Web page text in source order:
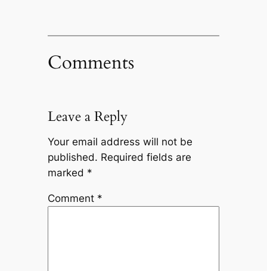
Comments
Leave a Reply
Your email address will not be
published. Required fields are
marked *
Comment *